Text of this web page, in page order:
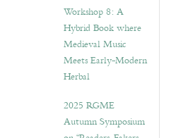
Workshop 8: A
Hybrid Book where
Medieval Music
Meets Early-Modern
Herbal
2025 RGME
Autumn Symposium